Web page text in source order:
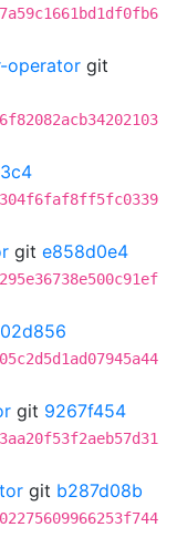
operator git
git e858d0e4
git 9267f454
git b287d08b